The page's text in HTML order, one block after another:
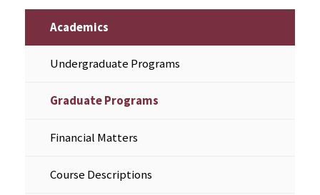
Academics
Undergraduate Programs
Graduate Programs
Financial Matters
Course Descriptions